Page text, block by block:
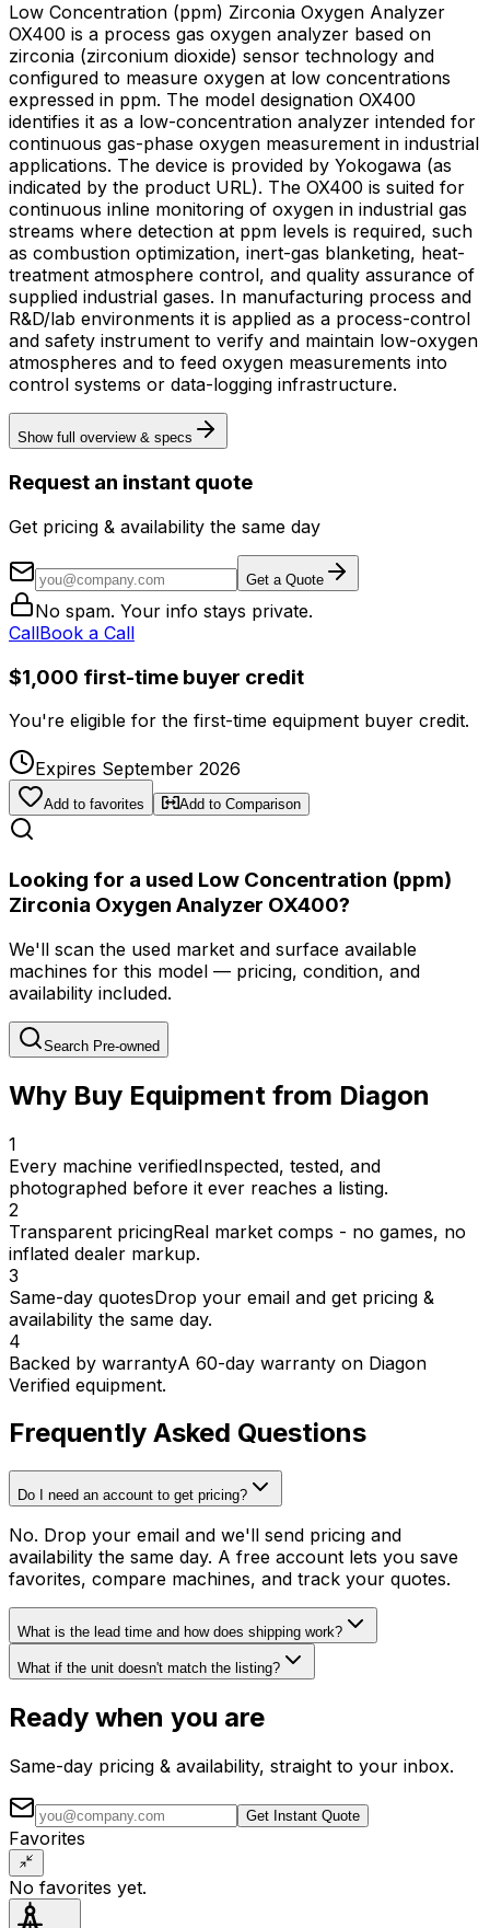
Low Concentration (ppm) Zirconia Oxygen Analyzer
OX400 is a process gas oxygen analyzer based on
zirconia (zirconium dioxide) sensor technology and
configured to measure oxygen at low concentrations
expressed in ppm. The model designation OX400
identifies it as a low-concentration analyzer intended for
continuous gas-phase oxygen measurement in industrial
applications. The device is provided by Yokogawa (as
indicated by the product URL). The OX400 is suited for
continuous inline monitoring of oxygen in industrial gas
streams where detection at ppm levels is required, such
as combustion optimization, inert-gas blanketing, heat-
treatment atmosphere control, and quality assurance of
supplied industrial gases. In manufacturing process and
R&D/lab environments it is applied as a process-control
and safety instrument to verify and maintain low-oxygen
atmospheres and to feed oxygen measurements into
control systems or data-logging infrastructure.
Show full overview & specs
Request an instant quote
Get pricing & availability the same day
Get a Quote
No spam. Your info stays private.
CallBook a Call
$1,000 first-time buyer credit
You're eligible for the first-time equipment buyer credit.
Expires September 2026
Add to favorites Add to Comparison
Looking for a used Low Concentration (ppm)
Zirconia Oxygen Analyzer OX400?
We'll scan the used market and surface available
machines for this model — pricing, condition, and
availability included.
Search Pre-owned
Why Buy Equipment from Diagon
1
Every machine verifiedInspected, tested, and
photographed before it ever reaches a listing.
2
Transparent pricingReal market comps - no games, no
inflated dealer markup.
3
Same-day quotesDrop your email and get pricing &
availability the same day.
4
Backed by warrantyA 60-day warranty on Diagon
Verified equipment.
Frequently Asked Questions
Do I need an account to get pricing?
No. Drop your email and we'll send pricing and
availability the same day. A free account lets you save
favorites, compare machines, and track your quotes.
What is the lead time and how does shipping work?
What if the unit doesn't match the listing?
Ready when you are
Same-day pricing & availability, straight to your inbox.
Get Instant Quote
Favorites
No favorites yet.